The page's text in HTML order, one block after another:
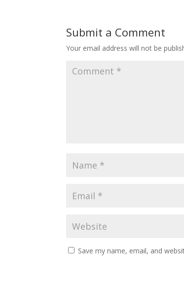
Submit a Comment
Your email address will not be
Save my name, email, and